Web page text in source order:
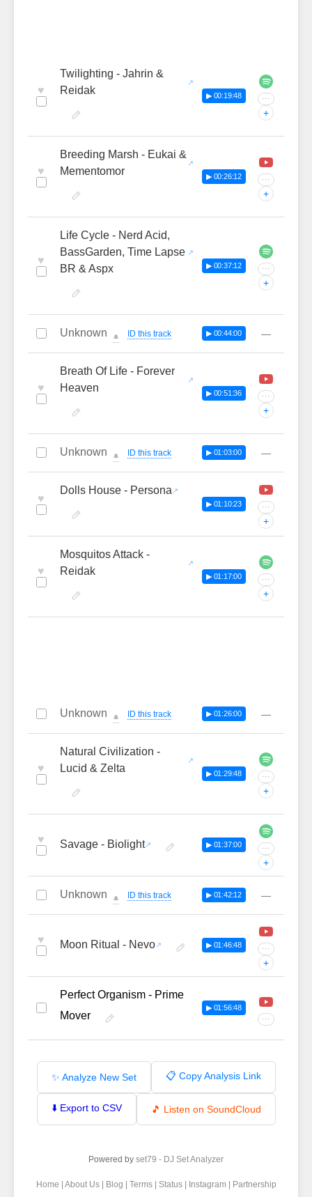
♥
Twilighting - Jahrin &
Reidak
▶ 00:19:48 ···
+
♥
Breeding Marsh - Eukai &
Mementomor
▶ 00:26:12 ···
+
♥
Life Cycle - Nerd Acid,
BassGarden, Time Lapse
BR & Aspx
▶ 00:37:12 ···
+
Unknown 🔔 ID this track ▶ 00:44:00 —
♥
Breath Of Life - Forever
Heaven
▶ 00:51:36 ···
+
Unknown 🔔 ID this track ▶ 01:03:00 —
♥
Dolls House - Persona
▶ 01:10:23 ···
+
♥
Mosquitos Attack -
Reidak
▶ 01:17:00 ···
+
Unknown 🔔 ID this track ▶ 01:26:00 —
♥
Natural Civilization -
Lucid & Zelta
▶ 01:29:48 ···
+
♥ Savage - Biolight ▶ 01:37:00 ···
+
Unknown 🔔 ID this track ▶ 01:42:12 —
♥ Moon Ritual - Nevo ▶ 01:46:48 ···
+
Perfect Organism - Prime
Mover
▶ 01:56:48
···
✨ Analyze New Set 📋 Copy Analysis Link
⬇️ Export to CSV 🎵 Listen on SoundCloud
Powered by set79 - DJ Set Analyzer
Home About Us| Blog Terms| Status| Instagram| Partnership